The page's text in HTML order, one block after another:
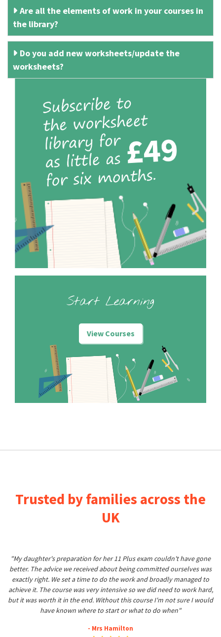
Are all the elements of work in your courses in
the library?
Do you add new worksheets/update the
worksheets?
Start Learning
View Courses
Trusted by families across the
UK
"My daughter's preparation for her 11 Plus exam couldn't have gone
better. The advice we received about being committed ourselves was
exactly right. We set a time to do the work and broadly managed to
achieve it. The course was very intensive so we did need to work hard,
but it was worth it in the end. Without this course I'm not sure I would
have known where to start or what to do when"
- Mrs Hamilton